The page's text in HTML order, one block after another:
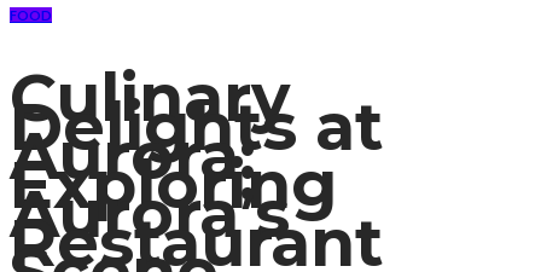
FOOD
Culinary
Delights at
Aurora:
Exploring
Aurora’s
Restaurant